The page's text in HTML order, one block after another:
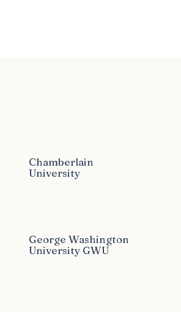
Chamberlain
University
George Washington
University GWU